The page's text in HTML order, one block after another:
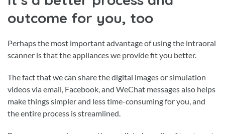
outcome for you, too
Perhaps the most important advantage of using the intraoral
scanner is that the appliances we provide fit you better.
The fact that we can share the digital images or simulation
videos via email, Facebook, and WeChat messages also helps
make things simpler and less time-consuming for you, and
the entire process is streamlined.